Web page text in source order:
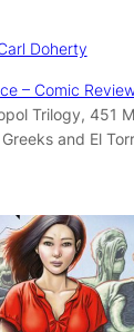
Doherty
– Comic
Trilogy, 451
and El